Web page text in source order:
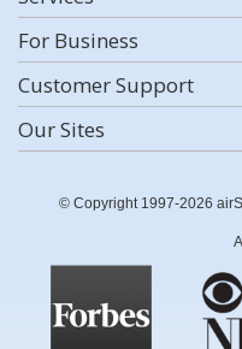
For Business
Customer Support
Our Sites
© Copyright 1997-2026